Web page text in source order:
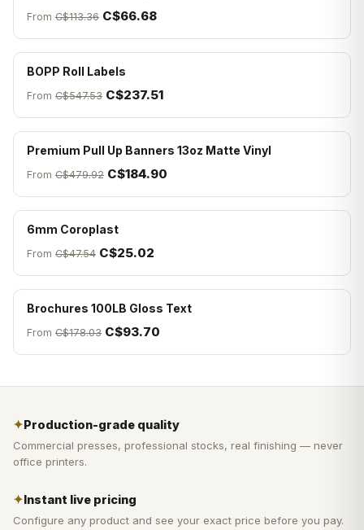
From C$113.36 C$66.68
BOPP Roll Labels
From C$547.53 C$237.51
Premium Pull Up Banners 13oz Matte Vinyl
From C$479.92 C$184.90
6mm Coroplast
From C$47.54 C$25.02
Brochures 100LB Gloss Text
From C$178.03 C$93.70
✦Production-grade quality
Commercial presses, professional stocks, real finishing — never
office printers.
✦Instant live pricing
Configure any product and see your exact price before you pay.